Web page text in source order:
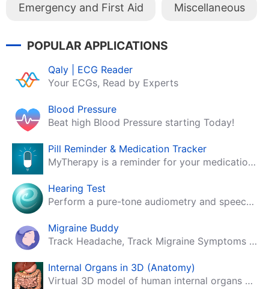
Emergency and First Aid Miscellaneous
POPULAR APPLICATIONS
Qaly | ECG Reader
Your ECGs, Read by Experts
Blood Pressure
Beat high Blood Pressure starting Today!
Pill Reminder & Medication Tracker
MyTherapy is a reminder for your medication, tablets, pills and contraceptives!
Hearing Test
Perform a pure-tone audiometry and speech intelligibility test on your mobile.
Migraine Buddy
Track Headache, Track Migraine Symptoms And Triggers With A Migraine & Headache Tracking App!
Internal Organs in 3D (Anatomy)
Virtual 3D model of human internal organs with descriptions.